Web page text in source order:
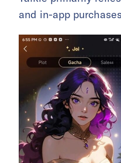
and in-app